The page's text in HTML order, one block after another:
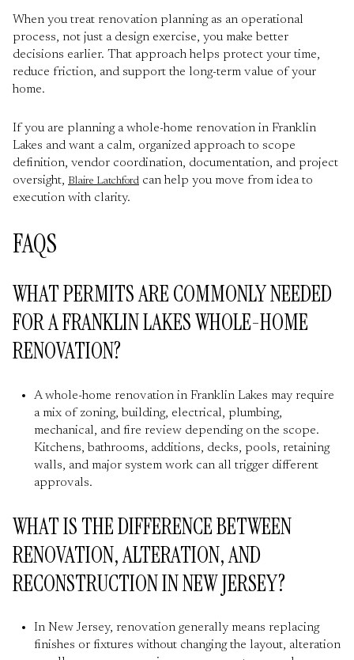
When you treat renovation planning as an operational
process, not just a design exercise, you make better
decisions earlier. That approach helps protect your time,
reduce friction, and support the long-term value of your
home.
If you are planning a whole-home renovation in Franklin
Lakes and want a calm, organized approach to scope
definition, vendor coordination, documentation, and project
oversight, Blaire Latchford can help you move from idea to
execution with clarity.
FAQS
WHAT PERMITS ARE COMMONLY NEEDED
FOR A FRANKLIN LAKES WHOLE-HOME
RENOVATION?
A whole-home renovation in Franklin Lakes may require
a mix of zoning, building, electrical, plumbing,
mechanical, and fire review depending on the scope.
Kitchens, bathrooms, additions, decks, pools, retaining
walls, and major system work can all trigger different
approvals.
WHAT IS THE DIFFERENCE BETWEEN
RENOVATION, ALTERATION, AND
RECONSTRUCTION IN NEW JERSEY?
In New Jersey, renovation generally means replacing
finishes or fixtures without changing the layout, alteration